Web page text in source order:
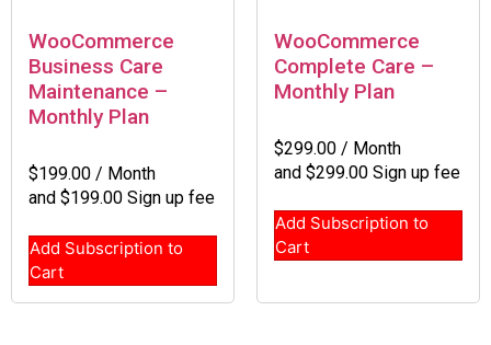
WooCommerce
Business Care
Maintenance –
Monthly Plan
$199.00 / Month
and $199.00 Sign up fee
Add Subscription to
Cart
WooCommerce
Complete Care –
Monthly Plan
$299.00 / Month
and $299.00 Sign up fee
Add Subscription to
Cart